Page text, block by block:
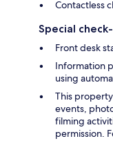
Contactless
Special
Front desk
Information
using
This
events,
filming
permission.